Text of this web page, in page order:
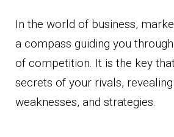
In the world of business,
a compass guiding you
of competition. It is the key
secrets of your rivals,
weaknesses, and strategies.